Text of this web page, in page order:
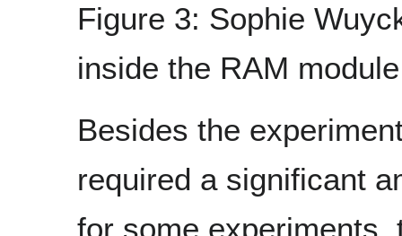
Figure 3: Sophie
inside the RAM
Besides the
required a significant
for some experiments,